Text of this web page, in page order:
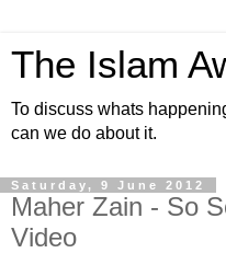
The Islam
To discuss whats
can we do about it.
Saturday, 9 June 2012
Maher Zain - So
Video